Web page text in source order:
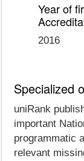
Year of
2016
Specialized
uniRank
important
programmatic
relevant